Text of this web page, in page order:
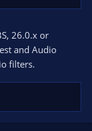
26.0.x or
and Audio
filters.